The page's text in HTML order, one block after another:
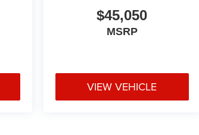
$45,050
MSRP
VIEW VEHICLE